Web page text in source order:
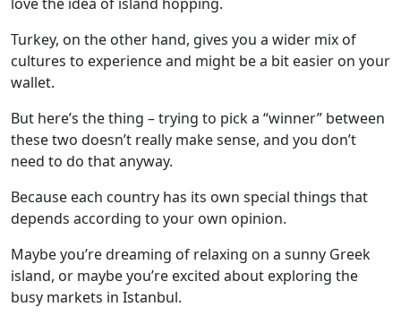
Turkey, on the other hand, gives you a wider mix of
cultures to experience and might be a bit easier on your
wallet.
But here’s the thing – trying to pick a “winner” between
these two doesn’t really make sense, and you don’t
need to do that anyway.
Because each country has its own special things that
depends according to your own opinion.
Maybe you’re dreaming of relaxing on a sunny Greek
island, or maybe you’re excited about exploring the
busy markets in Istanbul.